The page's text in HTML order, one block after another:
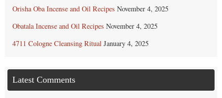
Orisha Oba Incense and Oil Recipes November 4, 2025
Obatala Incense and Oil Recipes November 4, 2025
4711 Cologne Cleansing Ritual January 4, 2025
Latest Comments